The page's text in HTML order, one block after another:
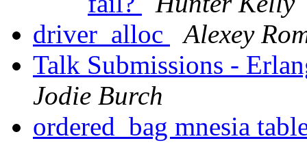
driver_alloc
Alexey
Talk Submissions -
Jodie Burch
ordered_bag mnesia